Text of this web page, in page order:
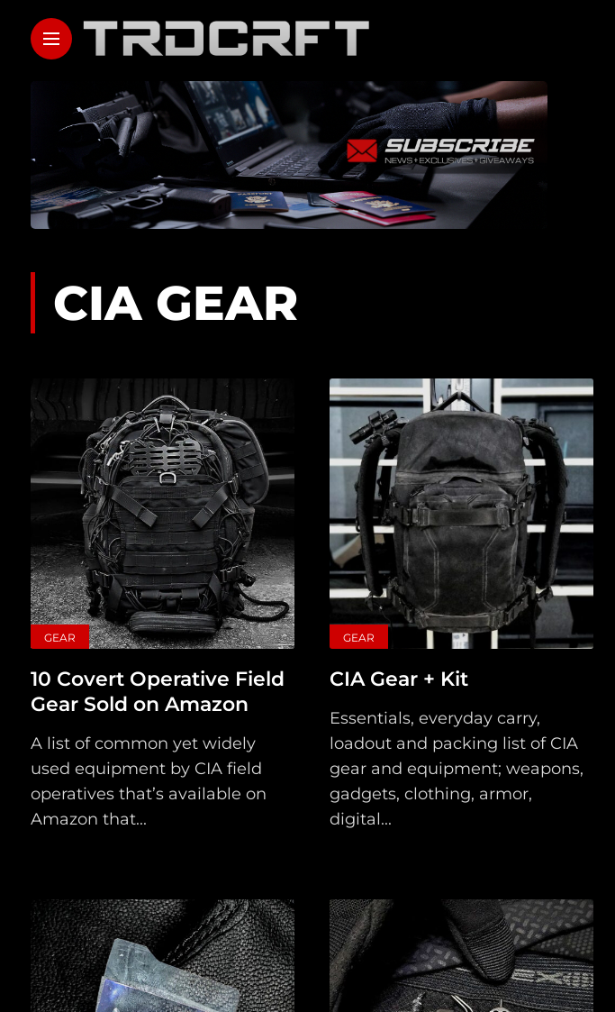
CIA GEAR
GEAR
10 Covert Operative Field
Gear Sold on Amazon
A list of common yet widely
used equipment by CIA field
operatives that’s available on
Amazon that...
GEAR
CIA Gear + Kit
Essentials, everyday carry,
loadout and packing list of CIA
gear and equipment; weapons,
gadgets, clothing, armor,
digital...